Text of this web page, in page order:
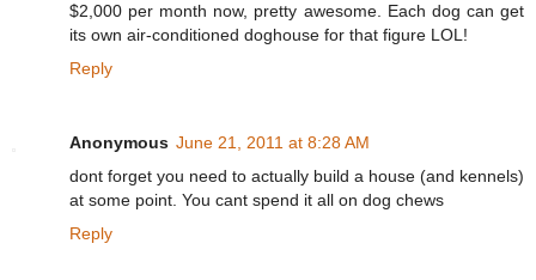
$2,000 per month now, pretty awesome. Each dog can get
its own air-conditioned doghouse for that figure LOL!
Reply
Anonymous June 21, 2011 at 8:28 AM
dont forget you need to actually build a house (and kennels)
at some point. You cant spend it all on dog chews
Reply